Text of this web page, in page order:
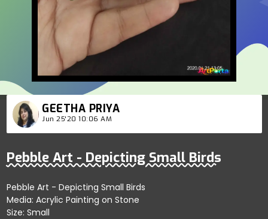
GEETHA PRIYA
Jun 25'20 10:06 AM
Pebble Art - Depicting Small Birds
Pebble Art - Depicting Small Birds
Media: Acrylic Painting on Stone
Size: Small